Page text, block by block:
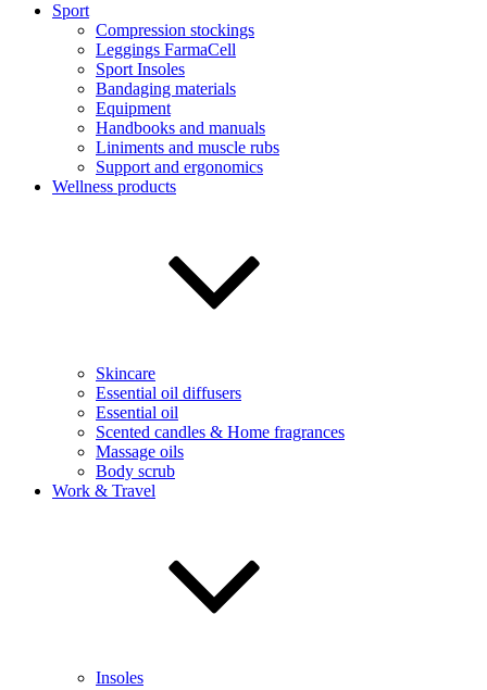
Sport
Compression stockings
Leggings FarmaCell
Sport Insoles
Bandaging materials
Equipment
Handbooks and manuals
Liniments and muscle rubs
Support and ergonomics
Wellness products
Skincare
Essential oil diffusers
Essential oil
Scented candles & Home fragrances
Massage oils
Body scrub
Work & Travel
Insoles